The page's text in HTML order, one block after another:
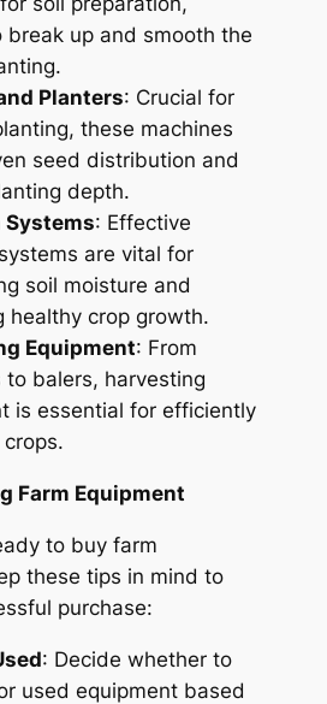
break up and smooth the
Planters: Crucial for
these machines
seed distribution and
depth.
: Effective
are vital for
soil moisture and
healthy crop growth.
Equipment: From
to balers, harvesting
is essential for efficiently
Farm Equipment
to buy farm
these tips in mind to
purchase:
: Decide whether to
used equipment based